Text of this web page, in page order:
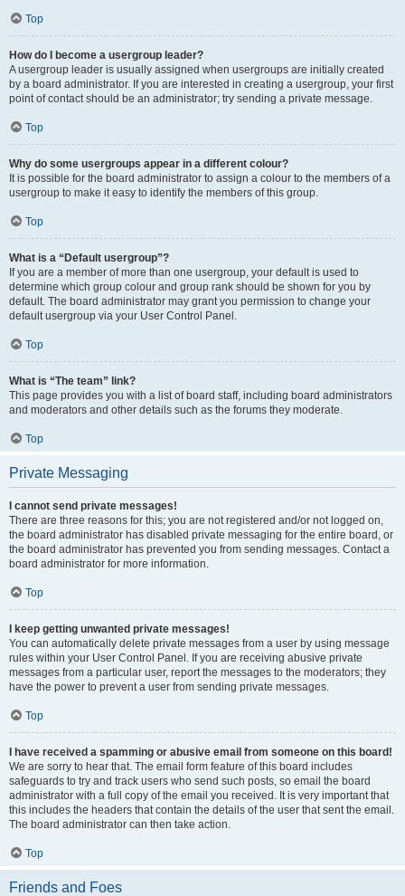
Top
How do I become a usergroup leader?
A usergroup leader is usually assigned when usergroups are initially created
by a board administrator. If you are interested in creating a usergroup, your first
point of contact should be an administrator; try sending a private message.
Top
Why do some usergroups appear in a different colour?
It is possible for the board administrator to assign a colour to the members of a
usergroup to make it easy to identify the members of this group.
Top
What is a “Default usergroup”?
If you are a member of more than one usergroup, your default is used to
determine which group colour and group rank should be shown for you by
default. The board administrator may grant you permission to change your
default usergroup via your User Control Panel.
Top
What is “The team” link?
This page provides you with a list of board staff, including board administrators
and moderators and other details such as the forums they moderate.
Top
Private Messaging
I cannot send private messages!
There are three reasons for this; you are not registered and/or not logged on,
the board administrator has disabled private messaging for the entire board, or
the board administrator has prevented you from sending messages. Contact a
board administrator for more information.
Top
I keep getting unwanted private messages!
You can automatically delete private messages from a user by using message
rules within your User Control Panel. If you are receiving abusive private
messages from a particular user, report the messages to the moderators; they
have the power to prevent a user from sending private messages.
Top
I have received a spamming or abusive email from someone on this board!
We are sorry to hear that. The email form feature of this board includes
safeguards to try and track users who send such posts, so email the board
administrator with a full copy of the email you received. It is very important that
this includes the headers that contain the details of the user that sent the email.
The board administrator can then take action.
Top
Friends and Foes